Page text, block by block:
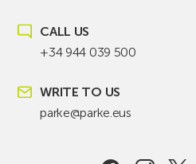
CALL US
+34 944 039 500
WRITE TO US
parke@parke.eus